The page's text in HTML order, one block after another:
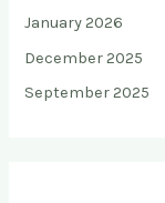
January 2026
December 2025
September 2025